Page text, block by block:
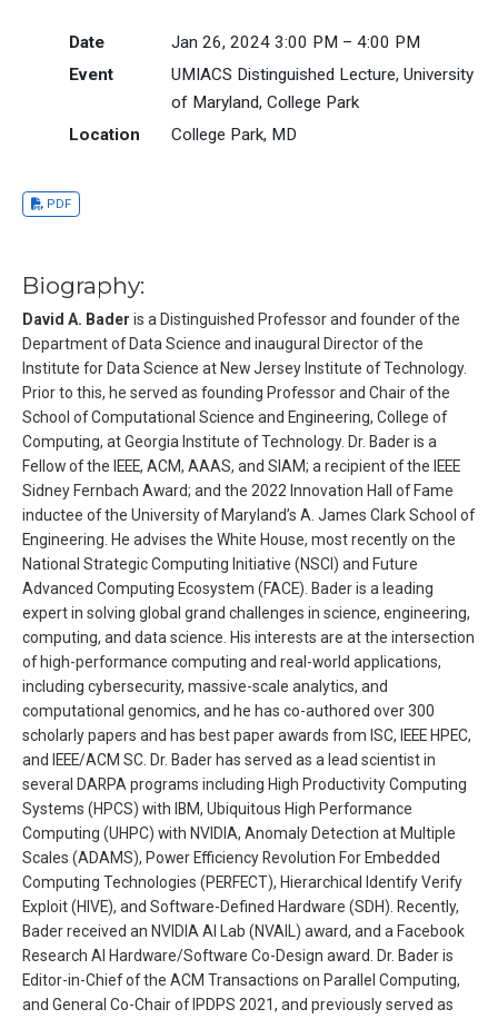
Date
Jan 26, 2024 3:00 PM – 4:00 PM
Event
UMIACS Distinguished Lecture, University
of Maryland, College Park
Location
College Park, MD
PDF
Biography:
David A. Bader is a Distinguished Professor and founder of the
Department of Data Science and inaugural Director of the
Institute for Data Science at New Jersey Institute of Technology.
Prior to this, he served as founding Professor and Chair of the
School of Computational Science and Engineering, College of
Computing, at Georgia Institute of Technology. Dr. Bader is a
Fellow of the IEEE, ACM, AAAS, and SIAM; a recipient of the IEEE
Sidney Fernbach Award; and the 2022 Innovation Hall of Fame
inductee of the University of Maryland’s A. James Clark School of
Engineering. He advises the White House, most recently on the
National Strategic Computing Initiative (NSCI) and Future
Advanced Computing Ecosystem (FACE). Bader is a leading
expert in solving global grand challenges in science, engineering,
computing, and data science. His interests are at the intersection
of high-performance computing and real-world applications,
including cybersecurity, massive-scale analytics, and
computational genomics, and he has co-authored over 300
scholarly papers and has best paper awards from ISC, IEEE HPEC,
and IEEE/ACM SC. Dr. Bader has served as a lead scientist in
several DARPA programs including High Productivity Computing
Systems (HPCS) with IBM, Ubiquitous High Performance
Computing (UHPC) with NVIDIA, Anomaly Detection at Multiple
Scales (ADAMS), Power Efficiency Revolution For Embedded
Computing Technologies (PERFECT), Hierarchical Identify Verify
Exploit (HIVE), and Software-Defined Hardware (SDH). Recently,
Bader received an NVIDIA AI Lab (NVAIL) award, and a Facebook
Research AI Hardware/Software Co-Design award. Dr. Bader is
Editor-in-Chief of the ACM Transactions on Parallel Computing,
and General Co-Chair of IPDPS 2021, and previously served as